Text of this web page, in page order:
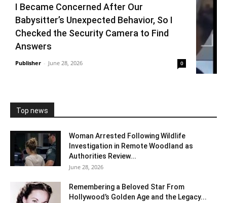
I Became Concerned After Our
Babysitter’s Unexpected Behavior, So I
Checked the Security Camera to Find
Answers
Publisher - June 28, 2026 0
Top news
Woman Arrested Following Wildlife
Investigation in Remote Woodland as
Authorities Review...
June 28, 2026
Remembering a Beloved Star From
Hollywood’s Golden Age and the Legacy...